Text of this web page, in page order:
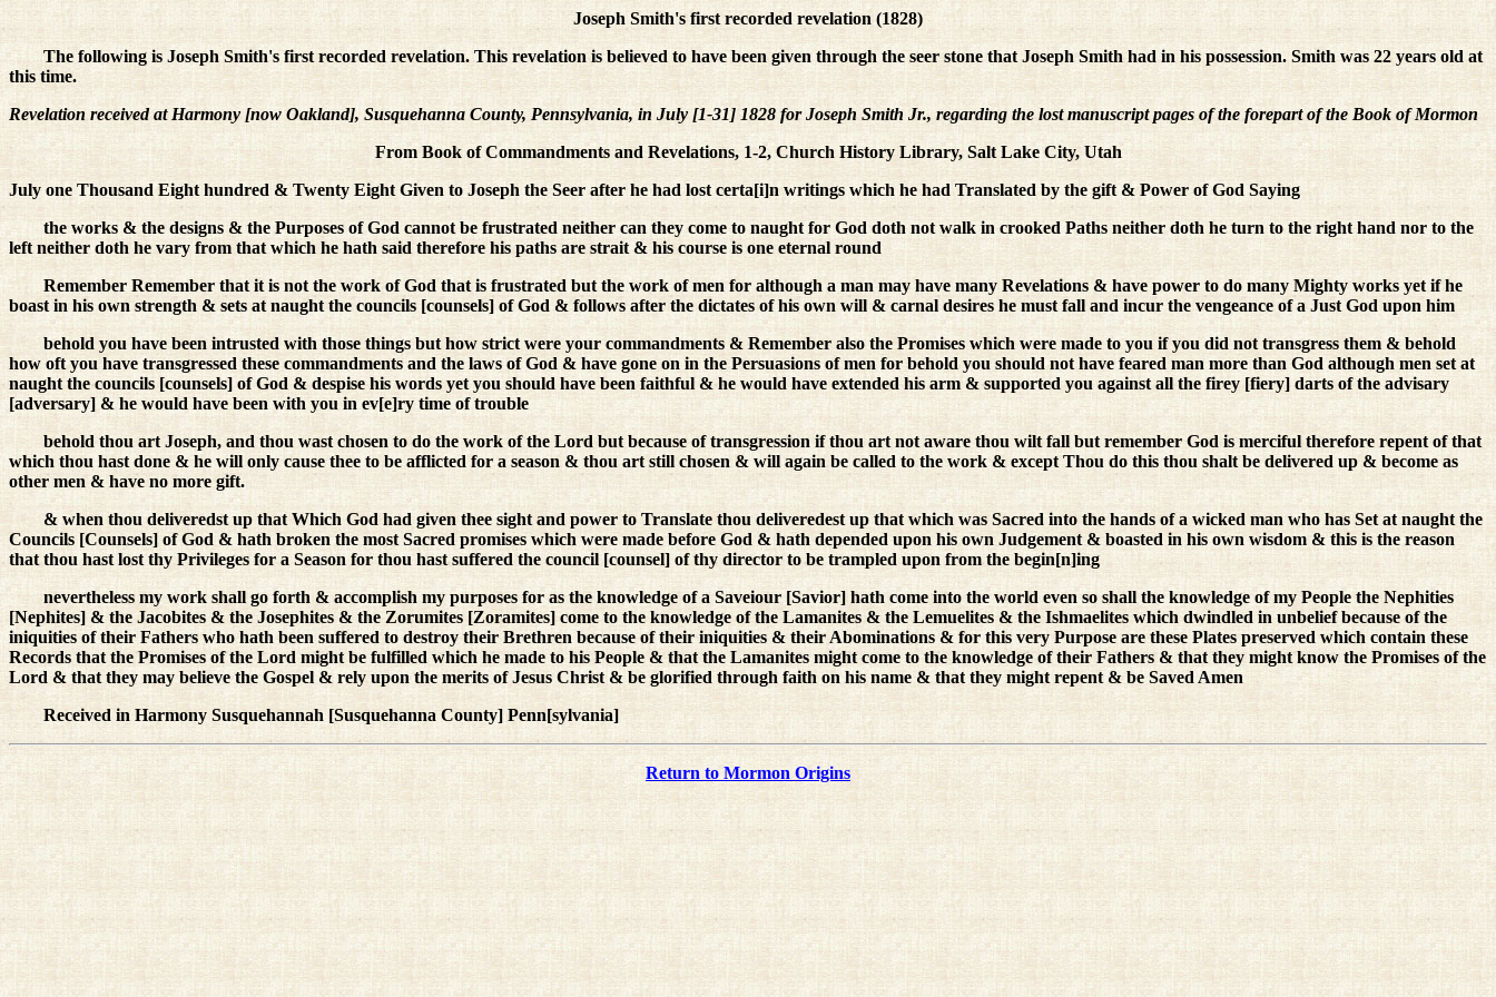
Joseph Smith's first recorded revelation (1828)
The following is Joseph Smith's first recorded revelation. This revelation is believed to have been given through the seer stone that Joseph Smith had in his possession. Smith was 22 years old at
this time.
Revelation received at Harmony [now Oakland], Susquehanna County, Pennsylvania, in July [1-31] 1828 for Joseph Smith Jr., regarding the lost manuscript pages of the forepart of the Book of Mormon
From Book of Commandments and Revelations, 1-2, Church History Library, Salt Lake City, Utah
July one Thousand Eight hundred & Twenty Eight Given to Joseph the Seer after he had lost certa[i]n writings which he had Translated by the gift & Power of God Saying
the works & the designs & the Purposes of God cannot be frustrated neither can they come to naught for God doth not walk in crooked Paths neither doth he turn to the right hand nor to the
left neither doth he vary from that which he hath said therefore his paths are strait & his course is one eternal round
Remember Remember that it is not the work of God that is frustrated but the work of men for although a man may have many Revelations & have power to do many Mighty works yet if he
boast in his own strength & sets at naught the councils [counsels] of God & follows after the dictates of his own will & carnal desires he must fall and incur the vengeance of a Just God upon him
behold you have been intrusted with those things but how strict were your commandments & Remember also the Promises which were made to you if you did not transgress them & behold
how oft you have transgressed these commandments and the laws of God & have gone on in the Persuasions of men for behold you should not have feared man more than God although men set at
naught the councils [counsels] of God & despise his words yet you should have been faithful & he would have extended his arm & supported you against all the firey [fiery] darts of the advisary
[adversary] & he would have been with you in ev[e]ry time of trouble
behold thou art Joseph, and thou wast chosen to do the work of the Lord but because of transgression if thou art not aware thou wilt fall but remember God is merciful therefore repent of that
which thou hast done & he will only cause thee to be afflicted for a season & thou art still chosen & will again be called to the work & except Thou do this thou shalt be delivered up & become as
other men & have no more gift.
& when thou deliveredst up that Which God had given thee sight and power to Translate thou deliveredest up that which was Sacred into the hands of a wicked man who has Set at naught the
Councils [Counsels] of God & hath broken the most Sacred promises which were made before God & hath depended upon his own Judgement & boasted in his own wisdom & this is the reason
that thou hast lost thy Privileges for a Season for thou hast suffered the council [counsel] of thy director to be trampled upon from the begin[n]ing
nevertheless my work shall go forth & accomplish my purposes for as the knowledge of a Saveiour [Savior] hath come into the world even so shall the knowledge of my People the Nephities
[Nephites] & the Jacobites & the Josephites & the Zorumites [Zoramites] come to the knowledge of the Lamanites & the Lemuelites & the Ishmaelites which dwindled in unbelief because of the
iniquities of their Fathers who hath been suffered to destroy their Brethren because of their iniquities & their Abominations & for this very Purpose are these Plates preserved which contain these
Records that the Promises of the Lord might be fulfilled which he made to his People & that the Lamanites might come to the knowledge of their Fathers & that they might know the Promises of the
Lord & that they may believe the Gospel & rely upon the merits of Jesus Christ & be glorified through faith on his name & that they might repent & be Saved Amen
Received in Harmony Susquehannah [Susquehanna County] Penn[sylvania]
Return to Mormon Origins